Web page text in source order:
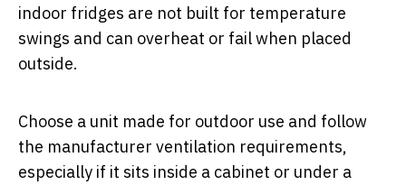
indoor fridges are not built for temperature
swings and can overheat or fail when placed
outside.
Choose a unit made for outdoor use and follow
the manufacturer ventilation requirements,
especially if it sits inside a cabinet or under a